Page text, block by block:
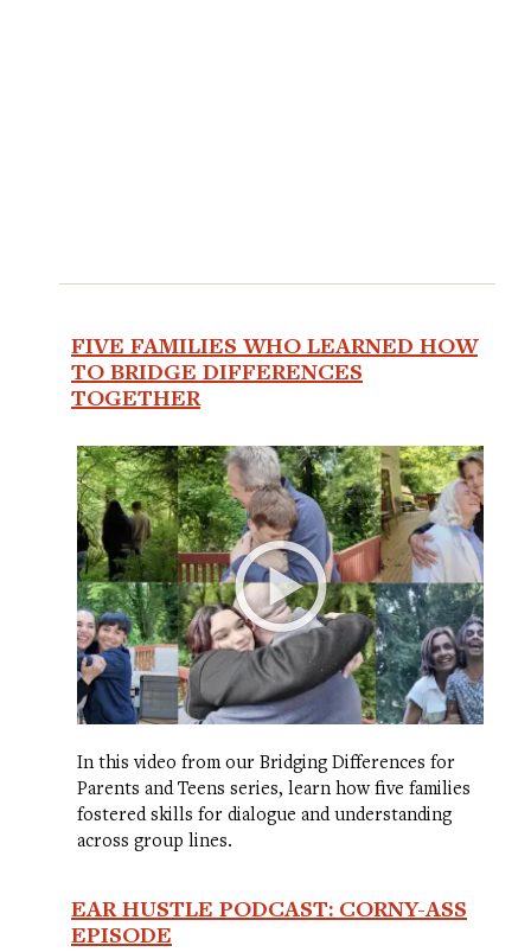
FIVE FAMILIES WHO LEARNED HOW
TO BRIDGE DIFFERENCES
TOGETHER
In this video from our Bridging Differences for
Parents and Teens series, learn how five families
fostered skills for dialogue and understanding
across group lines.
EAR HUSTLE PODCAST: CORNY-ASS
EPISODE